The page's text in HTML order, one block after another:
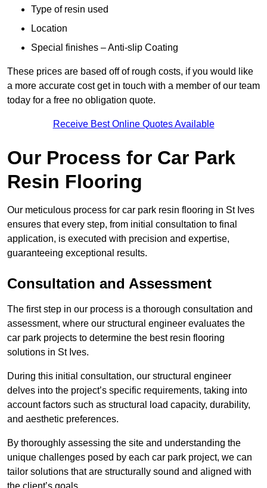
Type of resin used
Location
Special finishes – Anti-slip Coating
These prices are based off of rough costs, if you would like
a more accurate cost get in touch with a member of our team
today for a free no obligation quote.
Receive Best Online Quotes Available
Our Process for Car Park
Resin Flooring
Our meticulous process for car park resin flooring in St Ives
ensures that every step, from initial consultation to final
application, is executed with precision and expertise,
guaranteeing exceptional results.
Consultation and Assessment
The first step in our process is a thorough consultation and
assessment, where our structural engineer evaluates the
car park projects to determine the best resin flooring
solutions in St Ives.
During this initial consultation, our structural engineer
delves into the project’s specific requirements, taking into
account factors such as structural load capacity, durability,
and aesthetic preferences.
By thoroughly assessing the site and understanding the
unique challenges posed by each car park project, we can
tailor solutions that are structurally sound and aligned with